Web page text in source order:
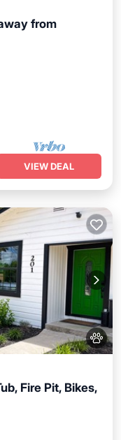
from
VIEW DEAL
Fire Pit, Bikes,